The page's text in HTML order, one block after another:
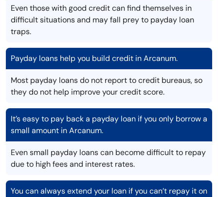
Even those with good credit can find themselves in
difficult situations and may fall prey to payday loan
traps.
Payday loans help you build credit in Arcanum.
Most payday loans do not report to credit bureaus, so
they do not help improve your credit score.
It’s easy to pay back a payday loan if you only borrow a
small amount in Arcanum.
Even small payday loans can become difficult to repay
due to high fees and interest rates.
You can always extend your loan if you can’t repay it on